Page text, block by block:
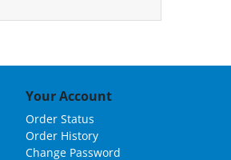
Your Account
Order Status
Order History
Change Password